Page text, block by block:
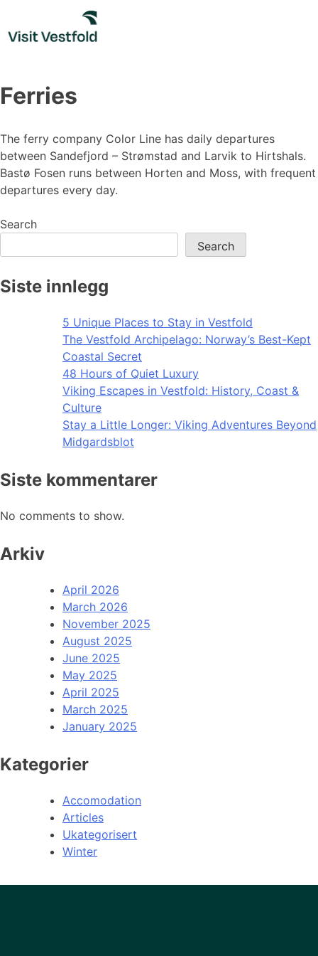
content
Ferries
The ferry company Color Line has daily departures
between Sandefjord – Strømstad and Larvik to Hirtshals.
Bastø Fosen runs between Horten and Moss, with frequent
departures every day.
Search
Search
Siste innlegg
5 Unique Places to Stay in Vestfold
The Vestfold Archipelago: Norway’s Best-Kept
Coastal Secret
48 Hours of Quiet Luxury
Viking Escapes in Vestfold: History, Coast &
Culture
Stay a Little Longer: Viking Adventures Beyond
Midgardsblot
Siste kommentarer
No comments to show.
Arkiv
April 2026
March 2026
November 2025
August 2025
June 2025
May 2025
April 2025
March 2025
January 2025
Kategorier
Accomodation
Articles
Ukategorisert
Winter